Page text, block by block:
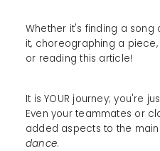
Whether it's finding a
it, choreographing a
or reading this article!
It is YOUR journey; you're
Even your teammates or
added aspects to the
dance.